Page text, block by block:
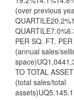
(over previous
PER SQ. FT.
(annual sales/
TO TOTAL
(total sales/total